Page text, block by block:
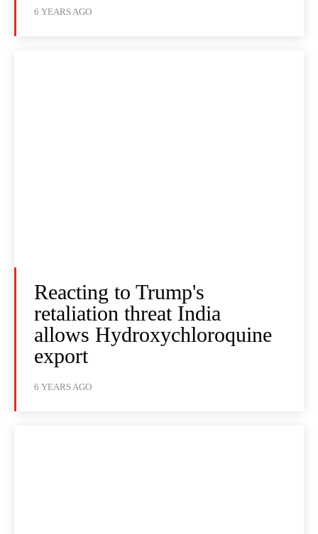
6 YEARS AGO
Reacting to Trump's
retaliation threat India
allows Hydroxychloroquine
export
6 YEARS AGO